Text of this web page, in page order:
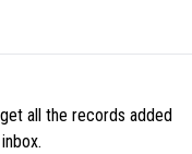
all the records added